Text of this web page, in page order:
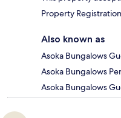
Property
Also known as
Asoka Bungalows
Asoka Bungalows
Asoka Bungalows